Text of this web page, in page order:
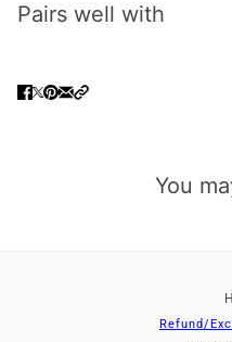
Pairs well with
You
Refund/